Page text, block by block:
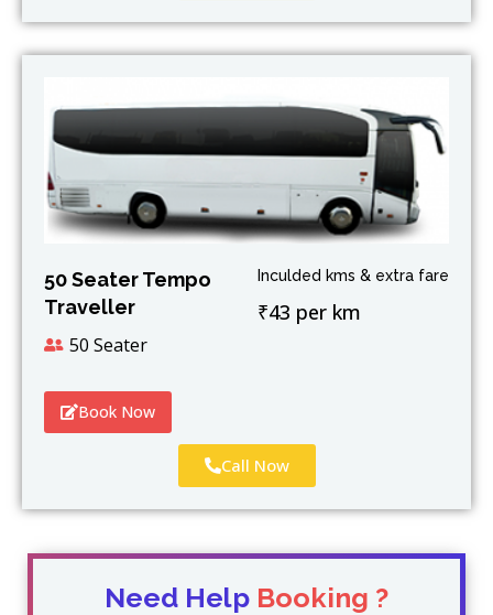
50 Seater Tempo
Traveller
50 Seater
Inculded kms & extra fare
₹43 per km
Book Now
Call Now
Need Help Booking ?